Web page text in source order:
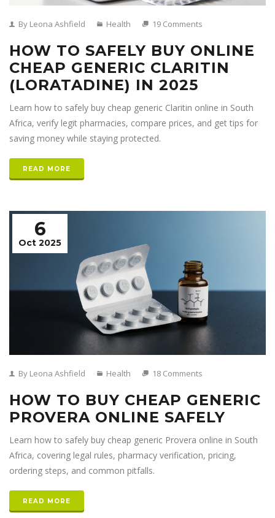
By Leona Ashfield Health 19 Comments
HOW TO SAFELY BUY ONLINE
CHEAP GENERIC CLARITIN
(LORATADINE) IN 2025
Learn how to safely buy cheap generic Claritin online in South
Africa, verify legit pharmacies, compare prices, and get tips for
saving money while staying protected.
READ MORE
6
Oct 2025
By Leona Ashfield Health 18 Comments
HOW TO BUY CHEAP GENERIC
PROVERA ONLINE SAFELY
Learn how to safely buy cheap generic Provera online in South
Africa, covering legal rules, pharmacy verification, pricing,
ordering steps, and common pitfalls.
READ MORE